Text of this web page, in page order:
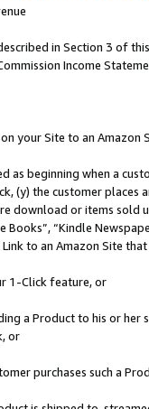
in Section 3 of
Income
your Site to an Amazon
as beginning when a
(y) the customer
or items sold
Books”, “Kindle
to an Amazon Site
1-Click feature, or
a Product to his or
or
purchases such a